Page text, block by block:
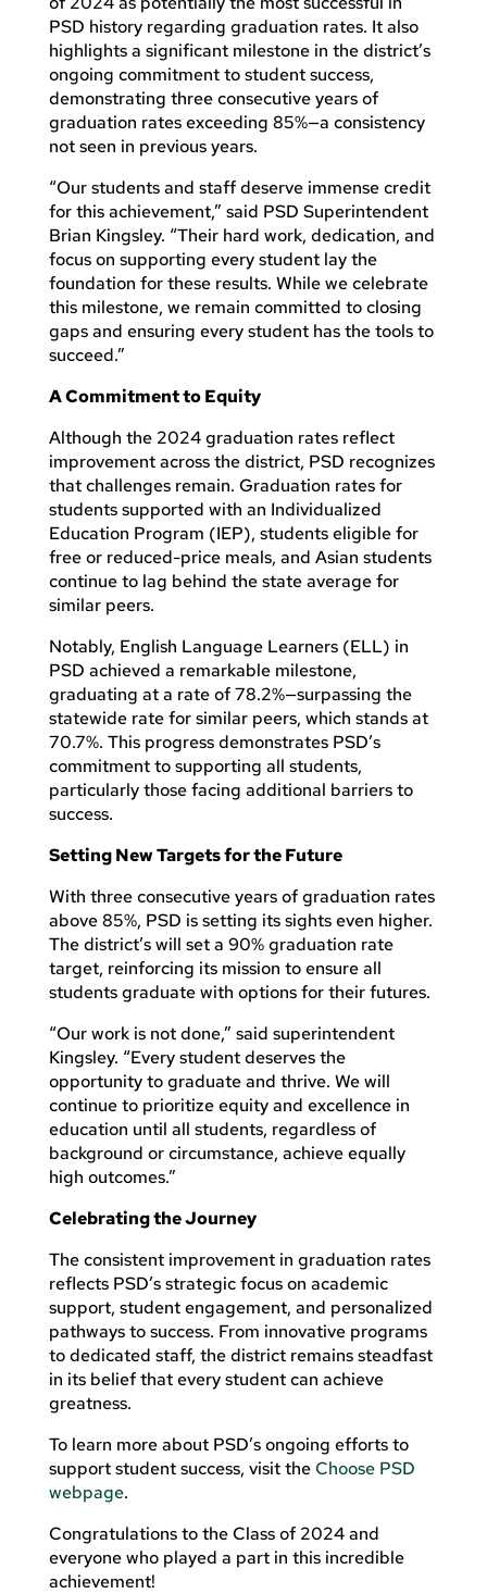
PSD history regarding graduation rates. It also
highlights a significant milestone in the district’s
ongoing commitment to student success,
demonstrating three consecutive years of
graduation rates exceeding 85%—a consistency
not seen in previous years.
“Our students and staff deserve immense credit
for this achievement,” said PSD Superintendent
Brian Kingsley. “Their hard work, dedication, and
focus on supporting every student lay the
foundation for these results. While we celebrate
this milestone, we remain committed to closing
gaps and ensuring every student has the tools to
succeed.”
A Commitment to Equity
Although the 2024 graduation rates reflect
improvement across the district, PSD recognizes
that challenges remain. Graduation rates for
students supported with an Individualized
Education Program (IEP), students eligible for
free or reduced-price meals, and Asian students
continue to lag behind the state average for
similar peers.
Notably, English Language Learners (ELL) in
PSD achieved a remarkable milestone,
graduating at a rate of 78.2%—surpassing the
statewide rate for similar peers, which stands at
70.7%. This progress demonstrates PSD’s
commitment to supporting all students,
particularly those facing additional barriers to
success.
Setting New Targets for the Future
With three consecutive years of graduation rates
above 85%, PSD is setting its sights even higher.
The district’s will set a 90% graduation rate
target, reinforcing its mission to ensure all
students graduate with options for their futures.
“Our work is not done,” said superintendent
Kingsley. “Every student deserves the
opportunity to graduate and thrive. We will
continue to prioritize equity and excellence in
education until all students, regardless of
background or circumstance, achieve equally
high outcomes.”
Celebrating the Journey
The consistent improvement in graduation rates
reflects PSD’s strategic focus on academic
support, student engagement, and personalized
pathways to success. From innovative programs
to dedicated staff, the district remains steadfast
in its belief that every student can achieve
greatness.
To learn more about PSD’s ongoing efforts to
support student success, visit theChoose PSD
webpage.
Congratulations to the Class of 2024 and
everyone who played a part in this incredible
achievement!